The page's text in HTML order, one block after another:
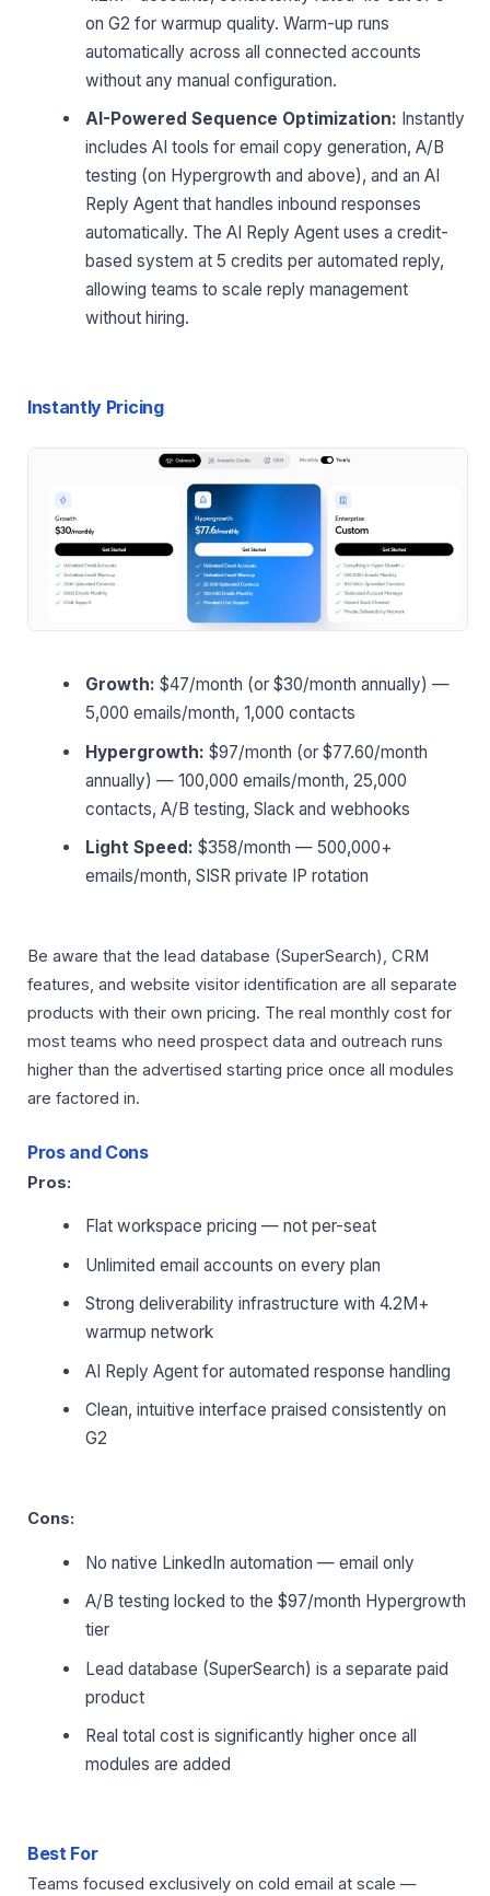
on G2 for warmup quality. Warm-up runs
automatically across all connected accounts
without any manual configuration.
AI-Powered Sequence Optimization: Instantly
includes AI tools for email copy generation, A/B
testing (on Hypergrowth and above), and an AI
Reply Agent that handles inbound responses
automatically. The AI Reply Agent uses a credit-
based system at 5 credits per automated reply,
allowing teams to scale reply management
without hiring.
Instantly Pricing
Growth: $47/month (or $30/month annually) —
5,000 emails/month, 1,000 contacts
Hypergrowth: $97/month (or $77.60/month
annually) — 100,000 emails/month, 25,000
contacts, A/B testing, Slack and webhooks
Light Speed: $358/month — 500,000+
emails/month, SISR private IP rotation
Be aware that the lead database (SuperSearch), CRM
features, and website visitor identification are all separate
products with their own pricing. The real monthly cost for
most teams who need prospect data and outreach runs
higher than the advertised starting price once all modules
are factored in.
Pros and Cons
Pros:
Flat workspace pricing — not per-seat
Unlimited email accounts on every plan
Strong deliverability infrastructure with 4.2M+
warmup network
AI Reply Agent for automated response handling
Clean, intuitive interface praised consistently on
G2
Cons:
No native LinkedIn automation — email only
A/B testing locked to the $97/month Hypergrowth
tier
Lead database (SuperSearch) is a separate paid
product
Real total cost is significantly higher once all
modules are added
Best For
Teams focused exclusively on cold email at scale —